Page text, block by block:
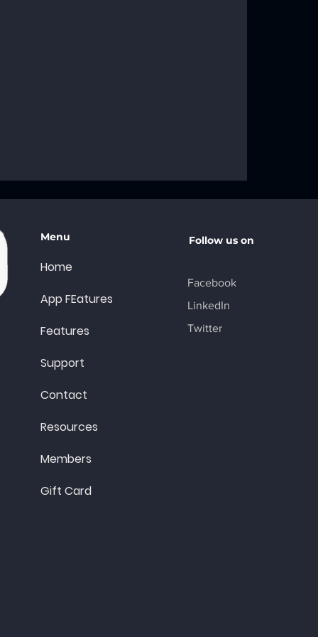
Menu
Home
App FEatures
Features
Support
Contact
Resources
Members
Gift Card
Follow us on
Facebook
LinkedIn
Twitter